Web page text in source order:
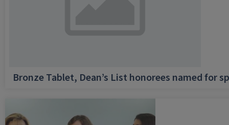
Bronze Tablet, Dean’s List honorees named for